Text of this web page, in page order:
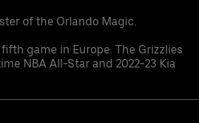
of the Orlando Magic.
game in Europe. The Grizzlies
NBA All-Star and 2022-23 Kia